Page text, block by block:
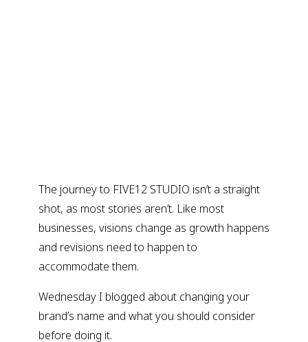
The journey to FIVE12 STUDIO isn’t a straight
shot, as most stories aren’t. Like most
businesses, visions change as growth happens
and revisions need to happen to
accommodate them.
Wednesday I blogged about changing your
brand’s name and what you should consider
before doing it.